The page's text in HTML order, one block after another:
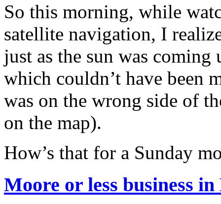
So this morning, while
satellite navigation, I
just as the sun was
which couldn’t have been
was on the wrong side of
on the map).
How’s that for a Sunday
Moore or less business